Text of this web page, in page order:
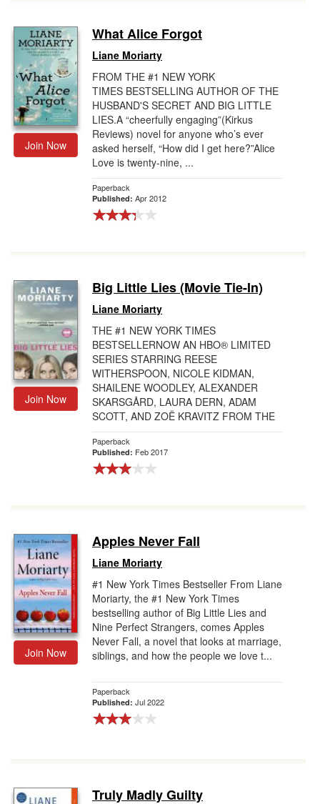
Join Now
What Alice Forgot
Liane Moriarty
FROM THE #1 NEW YORK
TIMES BESTSELLING AUTHOR OF THE
HUSBAND'S SECRET AND BIG LITTLE
LIES.A “cheerfully engaging”(Kirkus
Reviews) novel for anyone who’s ever
asked herself, “How did I get here?”Alice
Love is twenty-nine, ...
Paperback
Published: Apr 2012
Join Now
Big Little Lies (Movie Tie-In)
Liane Moriarty
THE #1 NEW YORK TIMES
BESTSELLERNOW AN HBO® LIMITED
SERIES STARRING REESE
WITHERSPOON, NICOLE KIDMAN,
SHAILENE WOODLEY, ALEXANDER
SKARSGÅRD, LAURA DERN, ADAM
SCOTT, AND ZOË KRAVITZ FROM THE
DIRECTOR OF WILD AND DALLAS
BUYE...
Paperback
Published: Feb 2017
Join Now
Apples Never Fall
Liane Moriarty
#1 New York Times Bestseller From Liane
Moriarty, the #1 New York Times
bestselling author of Big Little Lies and
Nine Perfect Strangers, comes Apples
Never Fall, a novel that looks at marriage,
siblings, and how the people we love t...
Paperback
Published: Jul 2022
Truly Madly Guilty